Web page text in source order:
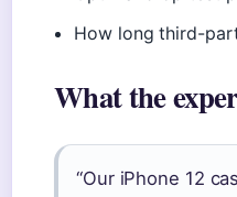
How long third-
What the
“Our iPhone 12